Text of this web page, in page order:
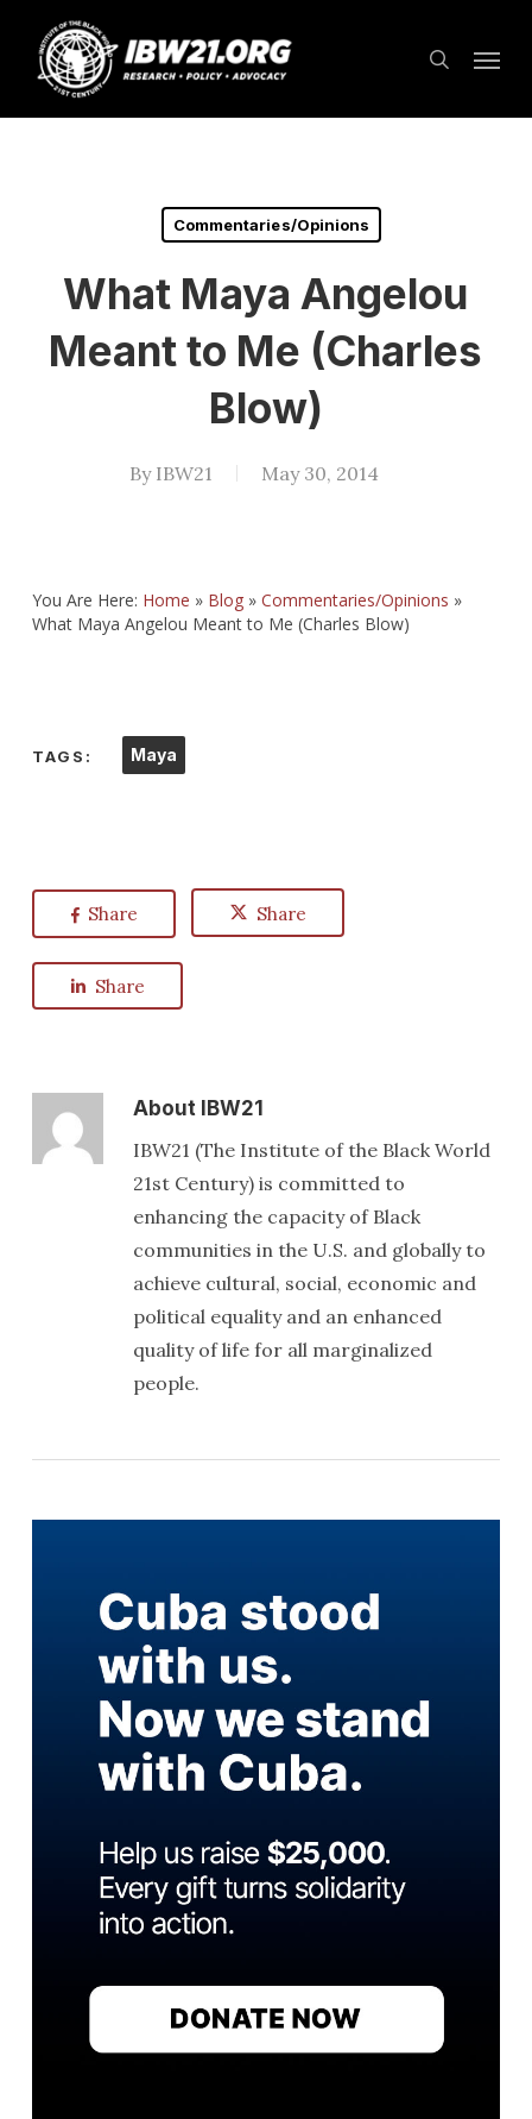
main
content
search
Commentaries/Opinions
What Maya Angelou
Meant to Me (Charles
Blow)
By IBW21 May 30, 2014
You Are Here: Home » Blog» Commentaries/Opinions »
What Maya Angelou Meant to Me (Charles Blow)
TAGS: Maya
Share Share
Share
AboutIBW21
IBW21 (The Institute of the Black World
21st Century) is committed to
enhancing the capacity of Black
communities in the U.S. and globally to
achieve cultural, social, economic and
political equality and an enhanced
quality of life for all marginalized
people.